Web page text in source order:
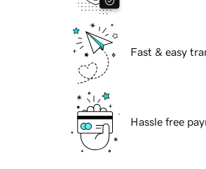
Fast & easy
Hassle free